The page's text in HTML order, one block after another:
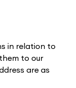
in relation to
to our
are as